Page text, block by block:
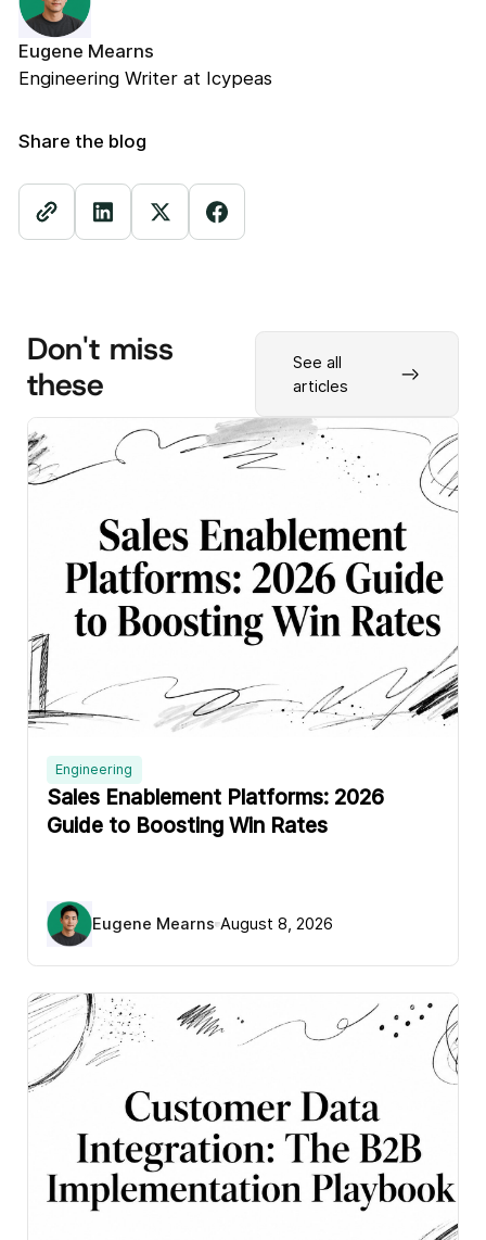
Eugene Mearns
Engineering Writer at Icypeas
Share the blog
Don't miss
these
See all
articles
Engineering
Sales Enablement Platforms: 2026
Guide to Boosting Win Rates
Eugene Mearns August 8, 2026